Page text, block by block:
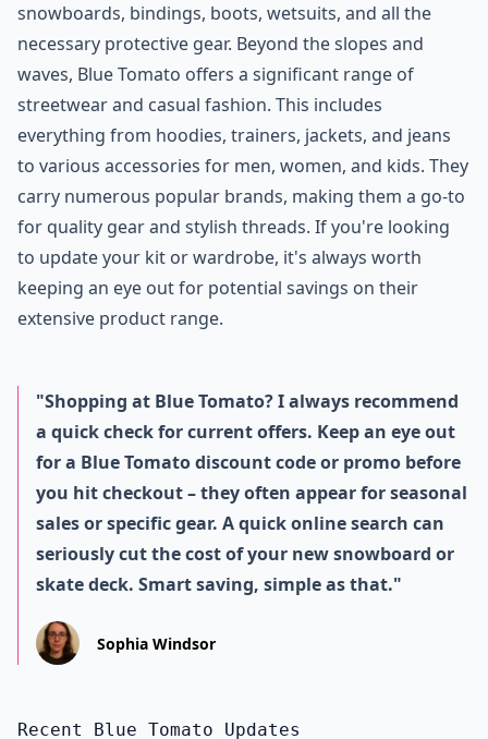
snowboards, bindings, boots, wetsuits, and all the
necessary protective gear. Beyond the slopes and
waves, Blue Tomato offers a significant range of
streetwear and casual fashion. This includes
everything from hoodies, trainers, jackets, and jeans
to various accessories for men, women, and kids. They
carry numerous popular brands, making them a go-to
for quality gear and stylish threads. If you're looking
to update your kit or wardrobe, it's always worth
keeping an eye out for potential savings on their
extensive product range.
"Shopping at Blue Tomato? I always recommend
a quick check for current offers. Keep an eye out
for a Blue Tomato discount code or promo before
you hit checkout – they often appear for seasonal
sales or specific gear. A quick online search can
seriously cut the cost of your new snowboard or
skate deck. Smart saving, simple as that."
Sophia Windsor
Recent Blue Tomato Updates